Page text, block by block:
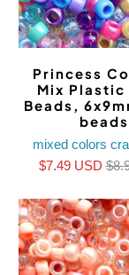
Princess
Mix Plastic
Beads,
beads
mixed colors
$7.49 USD